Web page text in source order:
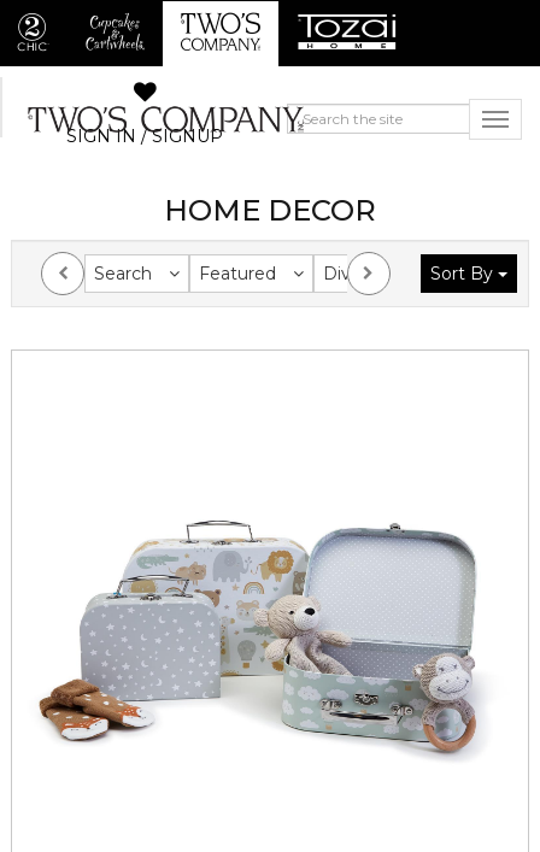
SIGN IN / SIGNUP
HOME DECOR
Search Featured Division Collection
Sort By